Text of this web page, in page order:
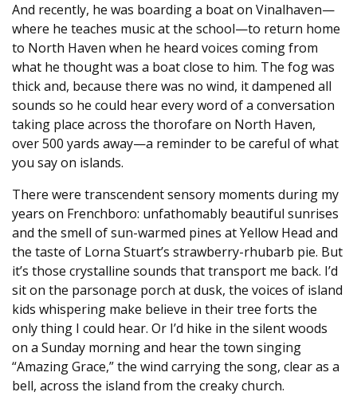
And recently, he was boarding a boat on Vinalhaven—
where he teaches music at the school—to return home
to North Haven when he heard voices coming from
what he thought was a boat close to him. The fog was
thick and, because there was no wind, it dampened all
sounds so he could hear every word of a conversation
taking place across the thorofare on North Haven,
over 500 yards away—a reminder to be careful of what
you say on islands.
There were transcendent sensory moments during my
years on Frenchboro: unfathomably beautiful sunrises
and the smell of sun-warmed pines at Yellow Head and
the taste of Lorna Stuart’s strawberry-rhubarb pie. But
it’s those crystalline sounds that transport me back. I’d
sit on the parsonage porch at dusk, the voices of island
kids whispering make believe in their tree forts the
only thing I could hear. Or I’d hike in the silent woods
on a Sunday morning and hear the town singing
“Amazing Grace,” the wind carrying the song, clear as a
bell, across the island from the creaky church.